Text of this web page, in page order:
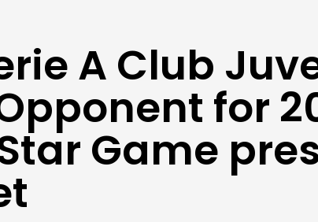
A Club
for
Game